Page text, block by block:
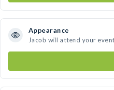
Appearance
Jacob will attend your event